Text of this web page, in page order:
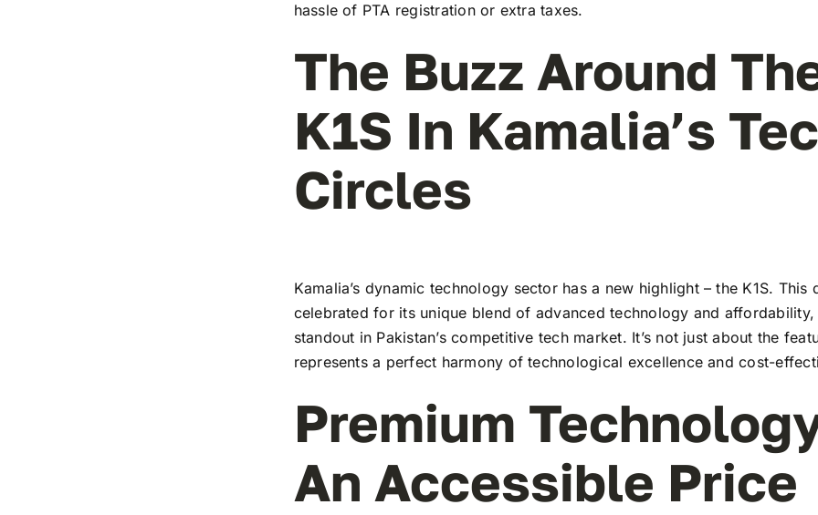
hassle of PTA registration or extra taxes.
The Buzz Around
K1S In Kamalia’s
Circles
Kamalia’s dynamic technology sector has a new highlight – the K1S. This
celebrated for its unique blend of advanced technology and affordability,
standout in Pakistan’s competitive tech market. It’s not just about the
represents a perfect harmony of technological excellence and cost-
Premium
An Accessible Price